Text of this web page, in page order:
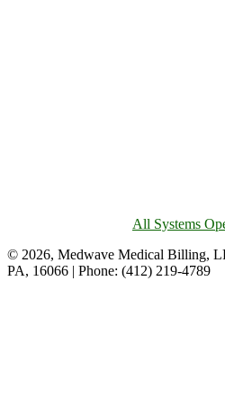
All Systems
© 2026, Medwave Medical Billing,
PA, 16066 | Phone: (412) 219-4789